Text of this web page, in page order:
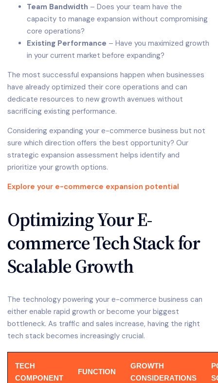
Team Bandwidth – Does your team have the
capacity to manage expansion without compromising
core operations?
Existing Performance – Have you maximized growth
in your current market before expanding?
The most successful expansions happen when businesses
have already optimized their core operations and can
dedicate resources to new growth avenues without
sacrificing existing performance.
Considering expanding your e-commerce business but not
sure which direction offers the best opportunity? Our
strategic expansion assessment helps identify and
prioritize your growth options.
Explore your e-commerce expansion potential
Optimizing Your E-
commerce Tech Stack for
Scalable Growth
The technology powering your e-commerce business can
either enable rapid growth or become your biggest
bottleneck. As traffic and sales increase, having the right
tech stack becomes increasingly crucial.
TECH
COMPONENT
FUNCTION
GROWTH
CONSIDERATIONS